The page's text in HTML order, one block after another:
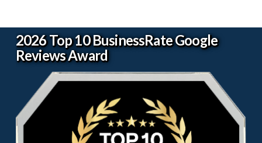
2026 Top 10 BusinessRate Google
Reviews Award